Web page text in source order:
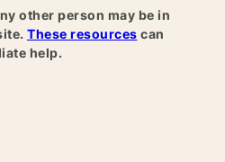
other person may be in
These resources can
help.